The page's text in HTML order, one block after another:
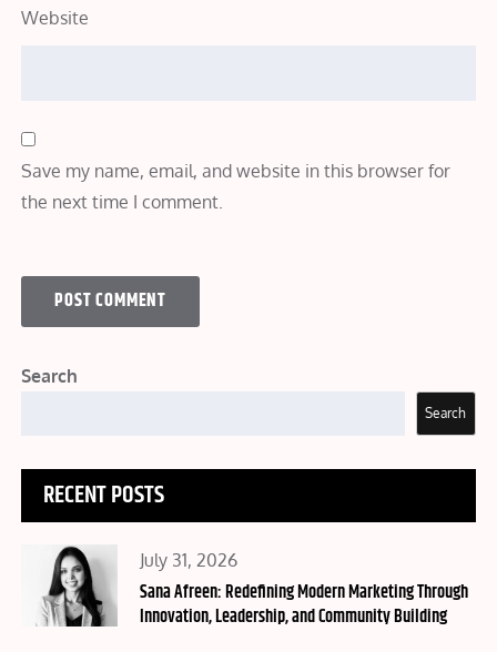
Website
Save my name, email, and website in this browser for
the next time I comment.
Search
Search
RECENT POSTS
Posted
on
July 31, 2026
Sana Afreen: Redefining Modern Marketing Through
Innovation, Leadership, and Community Building